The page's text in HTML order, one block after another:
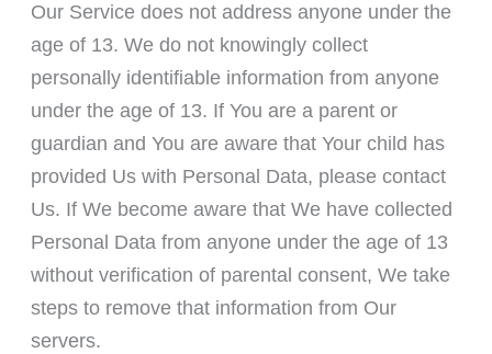
Our Service does not address anyone under the
age of 13. We do not knowingly collect
personally identifiable information from anyone
under the age of 13. If You are a parent or
guardian and You are aware that Your child has
provided Us with Personal Data, please contact
Us. If We become aware that We have collected
Personal Data from anyone under the age of 13
without verification of parental consent, We take
steps to remove that information from Our
servers.